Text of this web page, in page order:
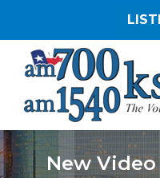
New